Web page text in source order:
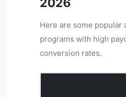
2026
Here are some popular
programs with high
conversion rates.